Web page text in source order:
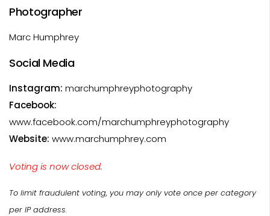
Photographer
Marc Humphrey
Social Media
Instagram: marchumphreyphotography
Facebook:
www.facebook.com/marchumphreyphotography
Website: www.marchumphrey.com
Voting is now closed.
To limit fraudulent voting, you may only vote once per category
per IP address.